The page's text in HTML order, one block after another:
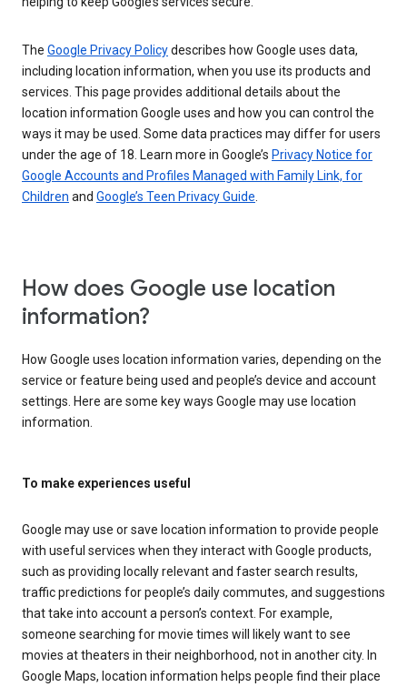
The Google Privacy Policydescribes how Google uses data,
including location information, when you use its products and
services. This page provides additional details about the
location information Google uses and how you can control the
ways it may be used. Some data practices may differ for users
under the age of 18. Learn more in Google’s Privacy Notice for
Google Accounts and Profiles Managed with Family Link, for
Children and Google’s Teen Privacy Guide
How does Google use location
information?
How Google uses location information varies, depending on the
service or feature being used and people’s device and account
settings. Here are some key ways Google may use location
information.
To make experiences useful
Google may use or save location information to provide people
with useful services when they interact with Google products,
such as providing locally relevant and faster search results,
traffic predictions for people’s daily commutes, and suggestions
that take into account a person’s context. For example,
someone searching for movie times will likely want to see
movies at theaters in their neighborhood, not in another city. In
Google Maps, location information helps people find their place